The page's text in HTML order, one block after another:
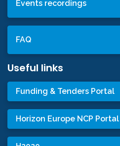
Events recordings
FAQ
Useful links
Funding & Tenders Portal
Horizon Europe NCP Portal